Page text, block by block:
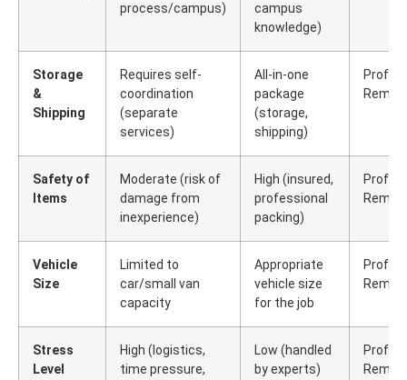
process/campus)
campus
knowledge)
Storage
&
Shipping
Requires self-
coordination
(separate
services)
All-in-one
package
(storage,
shipping)
Safety of
Items
Moderate (risk of
damage from
inexperience)
High (insured,
professional
packing)
Vehicle
Size
Limited to
car/small van
capacity
Appropriate
vehicle size
for the job
Stress
Level
High (logistics,
time pressure,
Low (handled
by experts)